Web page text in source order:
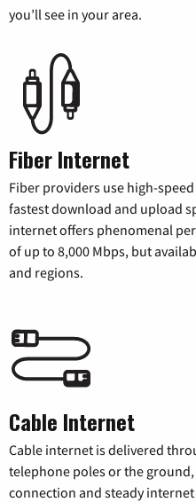
you’ll see in your area.
Fiber Internet
Fiber providers use high-
fastest download and upload
internet offers phenomenal
of up to 8,000 Mbps, but
and regions.
Cable Internet
Cable internet is delivered
telephone poles or the
connection and steady